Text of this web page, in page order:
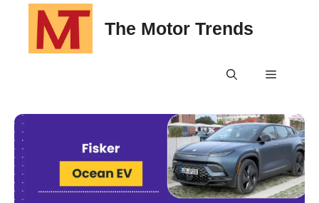
content
The Motor Trends
Menu